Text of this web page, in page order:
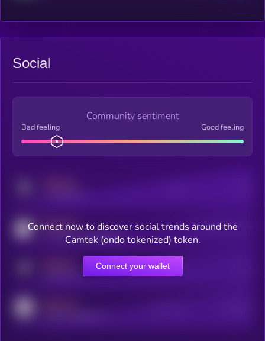
Social
Community sentiment
Bad feeling Good feeling
MEDIUM
coingecko.com/coins/kryll
Users watching this token
Online Users
Connect now to discover social trends around the
Camtek (ondo tokenized) token.
Connect your wallet